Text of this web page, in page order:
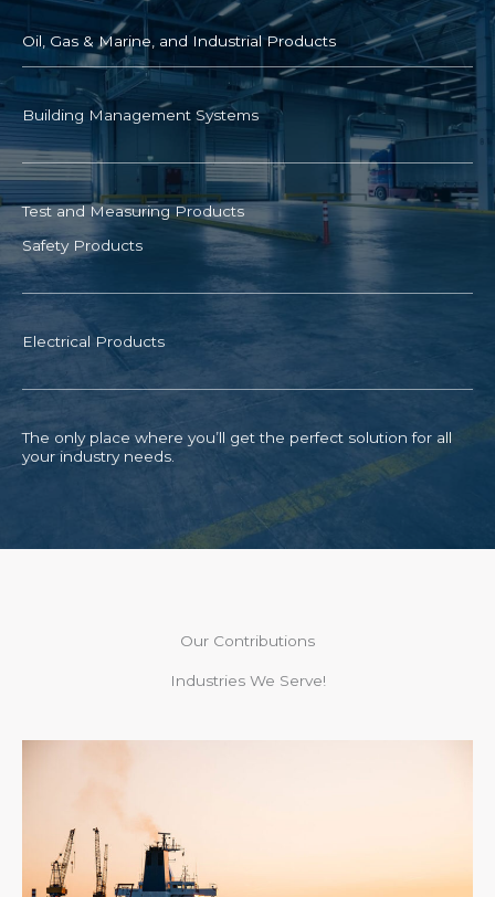
Oil, Gas & Marine, and Industrial Products
Building Management Systems
Test and Measuring Products
Safety Products
Electrical Products
The only place where you’ll get the perfect solution for all
your industry needs.
Our Contributions
Industries We Serve!